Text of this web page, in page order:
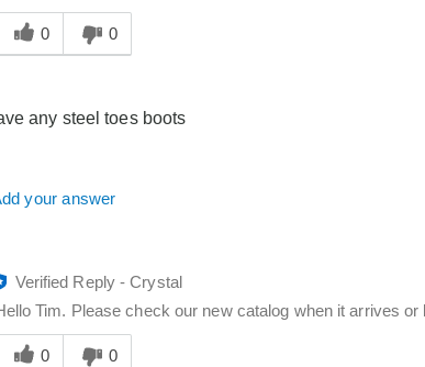
this
0 0
any steel toes boots
your answer
Verified Reply-Crystal
Tim. Please check our new catalog when it arrives
this
0 0